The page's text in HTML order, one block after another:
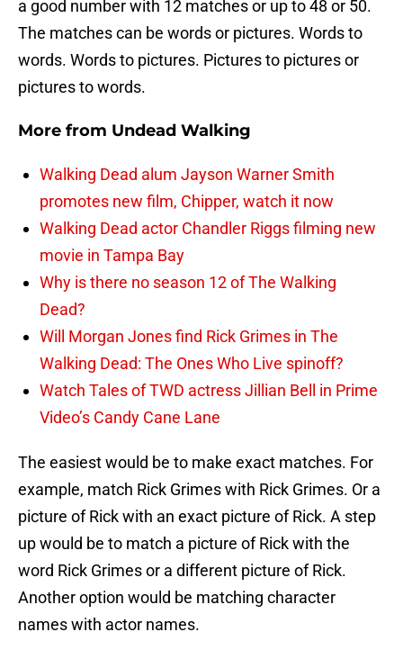
a good number with 12 matches or up to 48 or 50.
The matches can be words or pictures. Words to
words. Words to pictures. Pictures to pictures or
pictures to words.
More from Undead Walking
Walking Dead alum Jayson Warner Smith
promotes new film, Chipper, watch it now
Walking Dead actor Chandler Riggs filming new
movie in Tampa Bay
Why is there no season 12 of The Walking
Dead?
Will Morgan Jones find Rick Grimes in The
Walking Dead: The Ones Who Live spinoff?
Watch Tales of TWD actress Jillian Bell in Prime
Video’s Candy Cane Lane
The easiest would be to make exact matches. For
example, match Rick Grimes with Rick Grimes. Or a
picture of Rick with an exact picture of Rick. A step
up would be to match a picture of Rick with the
word Rick Grimes or a different picture of Rick.
Another option would be matching character
names with actor names.